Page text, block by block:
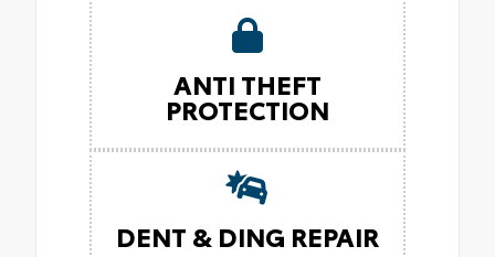
ANTI THEFT
PROTECTION
DENT & DING REPAIR